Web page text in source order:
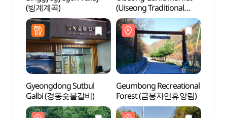
(빙계계곡)
(Uiseong Traditional
Market) (의성마늘장터
(의성명품마늘영농조합
법인))
Gyeongdong Sutbul
Galbi (경동숯불갈비)
Geumbong Recreational
Forest (금봉자연휴양림)